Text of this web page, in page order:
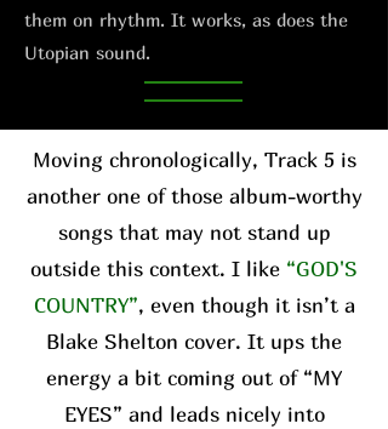
them on rhythm. It works, as does the
Utopian sound.
Moving chronologically, Track 5 is
another one of those album-worthy
songs that may not stand up
outside this context. I like “GOD'S
COUNTRY”, even though it isn’t a
Blake Shelton cover. It ups the
energy a bit coming out of “MY
EYES” and leads nicely into